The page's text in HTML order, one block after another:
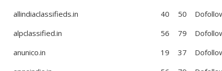
allindiaclassifieds.in
40 50
alpclassified.in
56 79
anunico.in
19 37